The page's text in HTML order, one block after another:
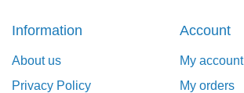
Information
About us
Privacy Policy
Account
My account
My orders